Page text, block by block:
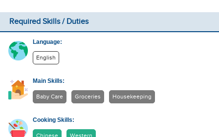
Required Skills / Duties
Language:
English
Main Skills:
Baby Care Groceries Housekeeping
Cooking Skills: